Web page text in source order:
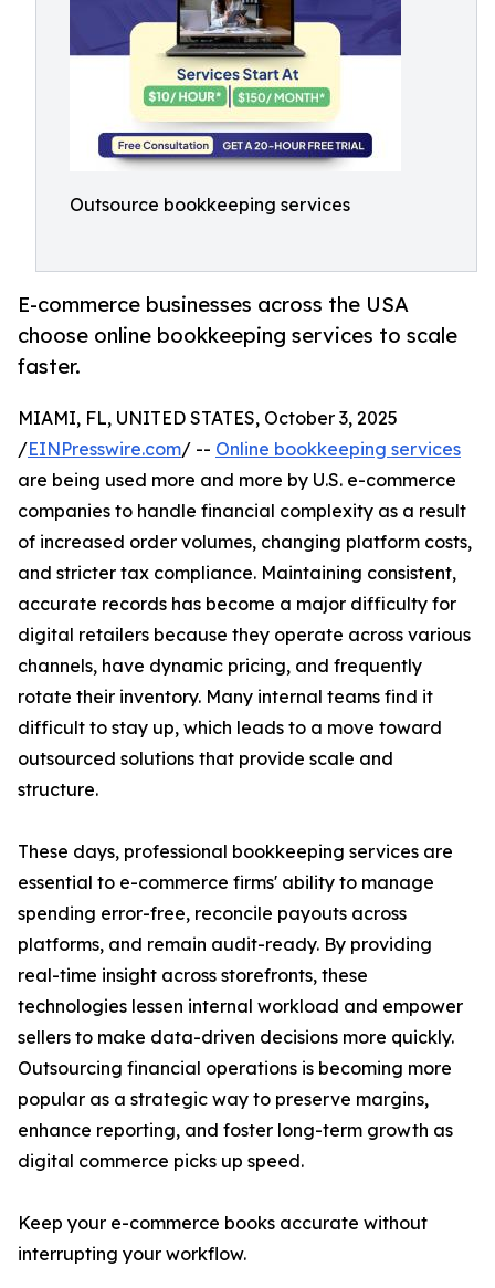
Outsource bookkeeping services
E-commerce businesses across the USA
choose online bookkeeping services to scale
faster.
MIAMI, FL, UNITED STATES, October 3, 2025
/EINPresswire.com/ -- Online bookkeeping services
are being used more and more by U.S. e-commerce
companies to handle financial complexity as a result
of increased order volumes, changing platform costs,
and stricter tax compliance. Maintaining consistent,
accurate records has become a major difficulty for
digital retailers because they operate across various
channels, have dynamic pricing, and frequently
rotate their inventory. Many internal teams find it
difficult to stay up, which leads to a move toward
outsourced solutions that provide scale and
structure.
These days, professional bookkeeping services are
essential to e-commerce firms' ability to manage
spending error-free, reconcile payouts across
platforms, and remain audit-ready. By providing
real-time insight across storefronts, these
technologies lessen internal workload and empower
sellers to make data-driven decisions more quickly.
Outsourcing financial operations is becoming more
popular as a strategic way to preserve margins,
enhance reporting, and foster long-term growth as
digital commerce picks up speed.
Keep your e-commerce books accurate without
interrupting your workflow.